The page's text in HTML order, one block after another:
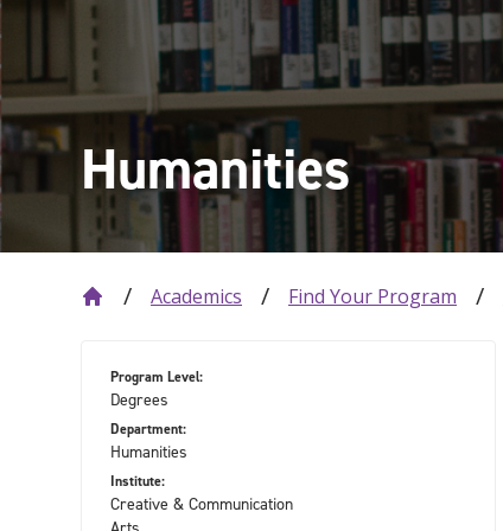
Humanities
Academics Find Your Program
Program Level:
Degrees
Department:
Humanities
Institute:
Creative & Communication